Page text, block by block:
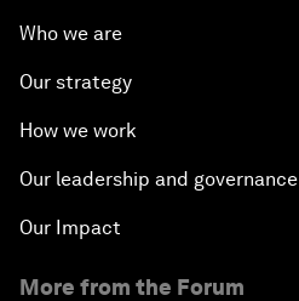
Who we are
Our strategy
How we work
Our leadership and governance
Our Impact
More from the Forum